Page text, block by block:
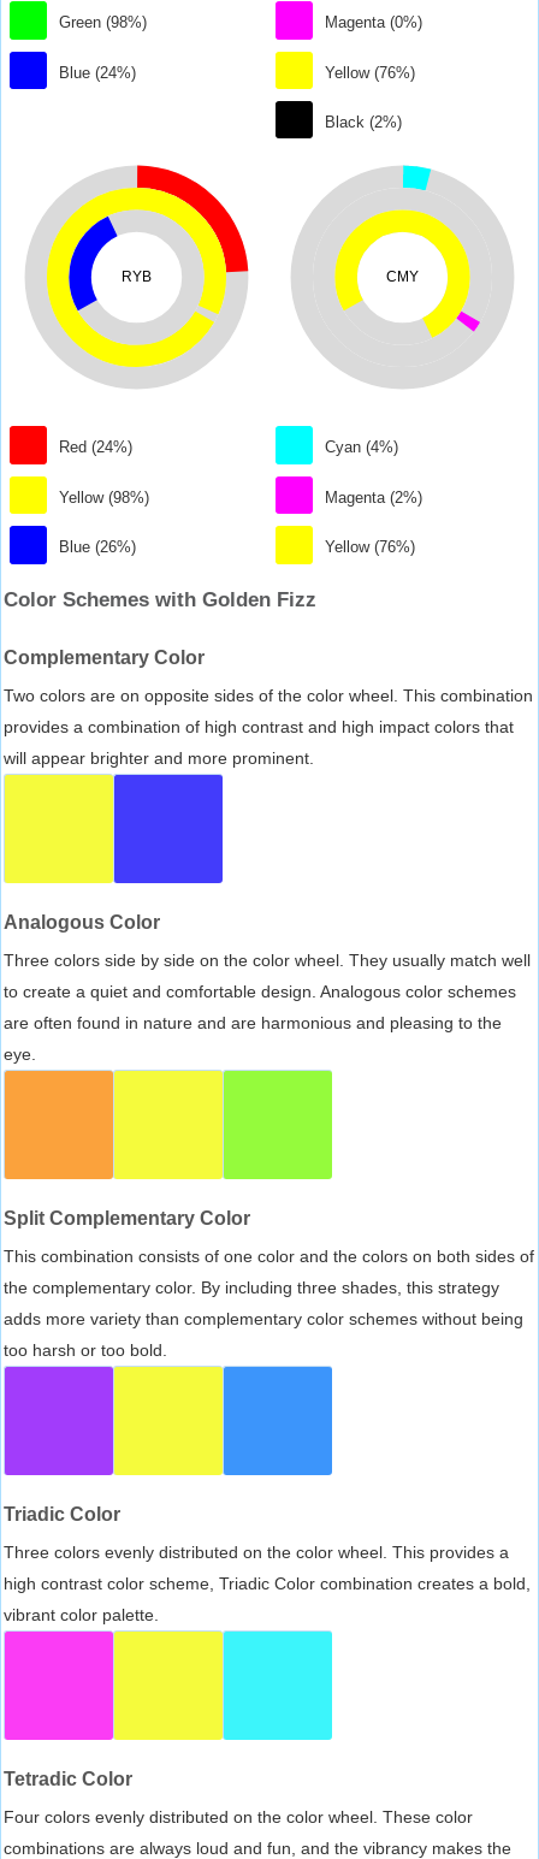
Green (98%)
Blue (24%)
Magenta (0%)
Yellow (76%)
Black (2%)
RYB
Red (24%)
Yellow (98%)
Blue (26%)
CMY
Cyan (4%)
Magenta (2%)
Yellow (76%)
Color Schemes with Golden Fizz
Complementary Color
Two colors are on opposite sides of the color wheel. This combination
provides a combination of high contrast and high impact colors that
will appear brighter and more prominent.
Analogous Color
Three colors side by side on the color wheel. They usually match well
to create a quiet and comfortable design. Analogous color schemes
are often found in nature and are harmonious and pleasing to the
eye.
Split Complementary Color
This combination consists of one color and the colors on both sides of
the complementary color. By including three shades, this strategy
adds more variety than complementary color schemes without being
too harsh or too bold.
Triadic Color
Three colors evenly distributed on the color wheel. This provides a
high contrast color scheme, Triadic Color combination creates a bold,
vibrant color palette.
Tetradic Color
Four colors evenly distributed on the color wheel. These color
combinations are always loud and fun, and the vibrancy makes the